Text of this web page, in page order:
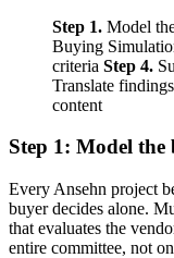
Step 1. Model
Buying
criteria Step 4.
Translate
content
Step 1: Model
Every Ansehn project
buyer decides alone.
that evaluates the
entire committee, not